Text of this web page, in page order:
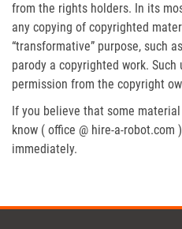
from the rights holders. In its
any copying of copyrighted
“transformative” purpose, such
parody a copyrighted work.
permission from the copyright
If you believe that some
know ( office @ hire-a-robot.com
immediately.